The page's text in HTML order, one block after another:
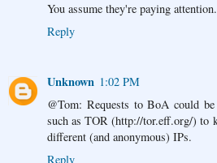
You assume they're paying
Reply
Unknown 1:02 PM
@Tom: Requests to BoA could
such as TOR (http://tor.eff.org/) to
different (and anonymous) IPs.
Reply